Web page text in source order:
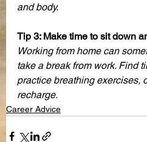
and body.
Tip 3: Make time to sit down
Working from home can
take a break from work. Find
practice breathing exercises,
recharge.
Career Advice